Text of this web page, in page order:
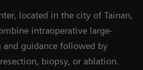
located in the city of Tainan,
intraoperative large-
guidance followed by
biopsy, or ablation.